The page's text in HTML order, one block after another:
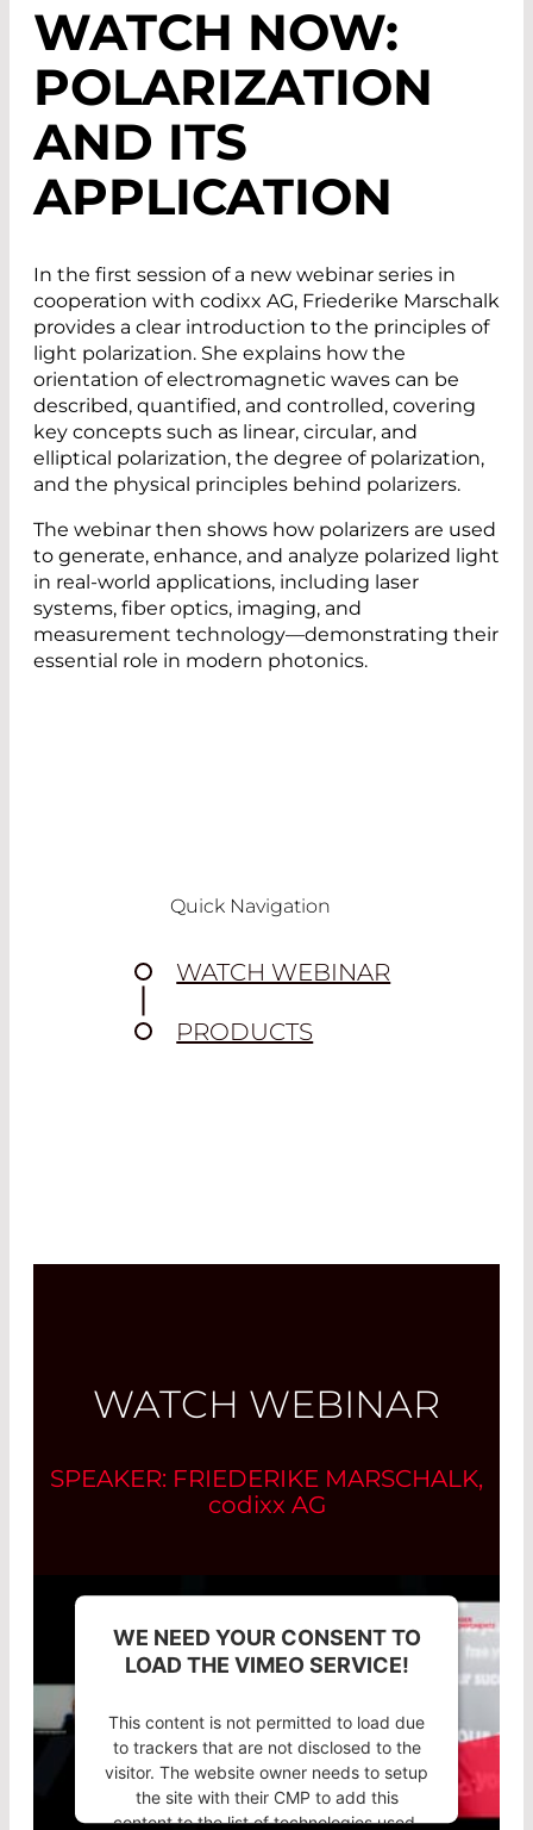
WATCH NOW:
POLARIZATION
AND ITS
APPLICATION
In the first session of a new webinar series in
cooperation with codixx AG, Friederike Marschalk
provides a clear introduction to the principles of
light polarization. She explains how the
orientation of electromagnetic waves can be
described, quantified, and controlled, covering
key concepts such as linear, circular, and
elliptical polarization, the degree of polarization,
and the physical principles behind polarizers.
The webinar then shows how polarizers are used
to generate, enhance, and analyze polarized light
in real-world applications, including laser
systems, fiber optics, imaging, and
measurement technology—demonstrating their
essential role in modern photonics.
Quick Navigation
WATCH WEBINAR
PRODUCTS
WATCH WEBINAR
SPEAKER: FRIEDERIKE MARSCHALK,
codixx AG
WE NEED YOUR CONSENT TO
LOAD THE VIMEO SERVICE!
This content is not permitted to load due
to trackers that are not disclosed to the
visitor. The website owner needs to setup
the site with their CMP to add this
content to the list of technologies used.